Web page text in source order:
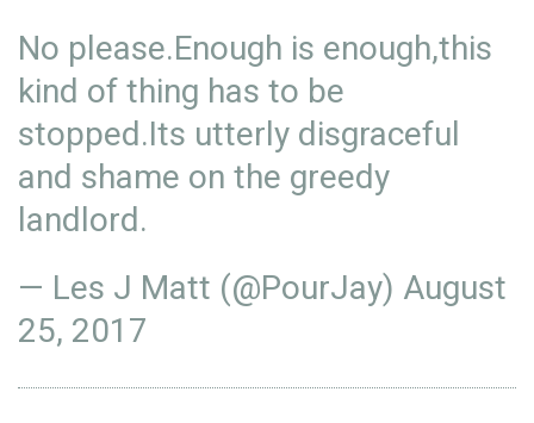
No please.Enough is enough,this
kind of thing has to be
stopped.Its utterly disgraceful
and shame on the greedy
landlord.
— Les J Matt (@PourJay) August
25, 2017